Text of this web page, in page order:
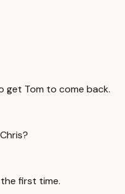
get Tom to come back.
first time.